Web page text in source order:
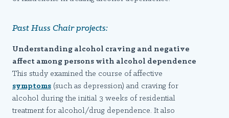
Past Huss Chair projects:
Understanding alcohol craving and negative
affect among persons with alcohol dependence
This study examined the course of affective
symptoms (such as depression) and craving for
alcohol during the initial 3 weeks of residential
treatment for alcohol/drug dependence. It also